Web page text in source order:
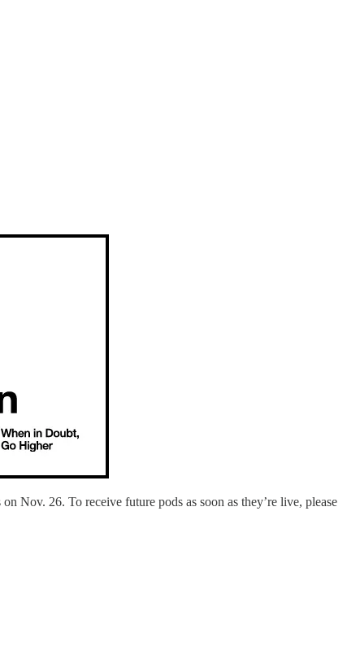
Nov. 26. To receive future pods as soon as they’re live, please